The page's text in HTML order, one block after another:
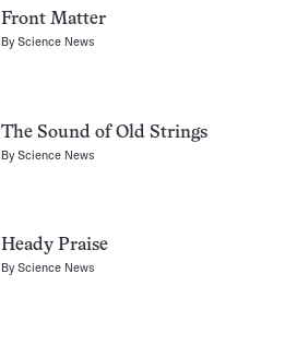
Front Matter
ByScience News
The Sound of Old Strings
ByScience News
Heady Praise
ByScience News